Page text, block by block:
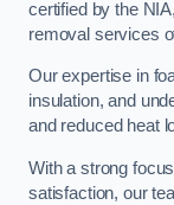
certified by the
removal services
Our expertise in
insulation, and
and reduced heat
With a strong
satisfaction, our